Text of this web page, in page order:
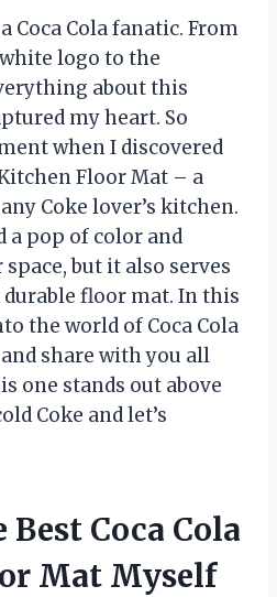
Coca Cola fanatic. From
logo to the
about this
my heart. So
when I discovered
Floor Mat – a
Coke lover’s kitchen.
a pop of color and
but it also serves
floor mat. In this
the world of Coca Cola
share with you all
one stands out above
Coke and let’s
Best Coca Cola
Mat Myself